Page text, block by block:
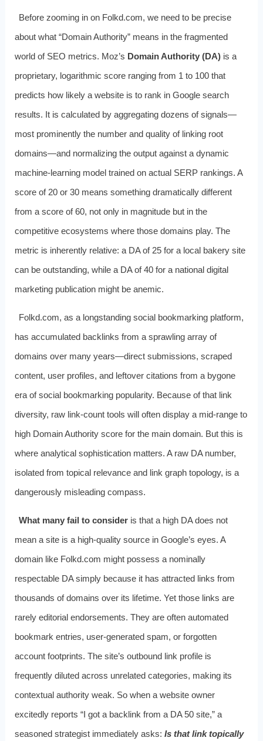
Before zooming in on Folkd.com, we need to be precise
about what “Domain Authority” means in the fragmented
world of SEO metrics. Moz’s Domain Authority (DA)is a
proprietary, logarithmic score ranging from 1 to 100 that
predicts how likely a website is to rank in Google search
results. It is calculated by aggregating dozens of signals—
most prominently the number and quality of linking root
domains—and normalizing the output against a dynamic
machine-learning model trained on actual SERP rankings. A
score of 20 or 30 means something dramatically different
from a score of 60, not only in magnitude but in the
competitive ecosystems where those domains play. The
metric is inherently relative: a DA of 25 for a local bakery site
can be outstanding, while a DA of 40 for a national digital
marketing publication might be anemic.
Folkd.com, as a longstanding social bookmarking platform,
has accumulated backlinks from a sprawling array of
domains over many years—direct submissions, scraped
content, user profiles, and leftover citations from a bygone
era of social bookmarking popularity. Because of that link
diversity, raw link-count tools will often display a mid-range to
high Domain Authority score for the main domain. But this is
where analytical sophistication matters. A raw DA number,
isolated from topical relevance and link graph topology, is a
dangerously misleading compass.
What many fail to consider is that a high DA does not
mean a site is a high-quality source in Google’s eyes. A
domain like Folkd.com might possess a nominally
respectable DA simply because it has attracted links from
thousands of domains over its lifetime. Yet those links are
rarely editorial endorsements. They are often automated
bookmark entries, user-generated spam, or forgotten
account footprints. The site’s outbound link profile is
frequently diluted across unrelated categories, making its
contextual authority weak. So when a website owner
excitedly reports “I got a backlink from a DA 50 site,” a
seasoned strategist immediately asks: Is that link topically